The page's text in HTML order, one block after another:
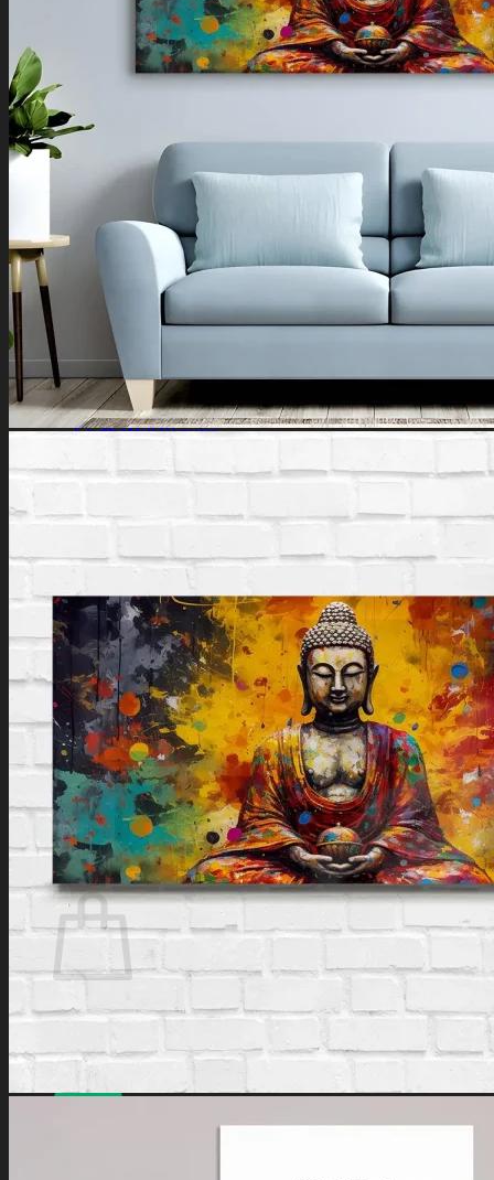
Pichwai Paintings
Madhubani Art
Shivaji Maharaj Paintings
Shop by Room
Living Room
Bedroom
Office Space
Shop by Wall Direction
North Wall
Northeast Wall
East Wall
Southeast Wall
South Wall
West Wall
Artificial Plants
Search
Login / Register
No products in the cart.
Search
for:
Cart
No products in the cart.
Have a coupon? Can be applied onCheckoutPage.